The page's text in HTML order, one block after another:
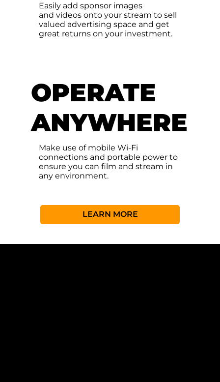
Easily add sponsor images
and videos onto your stream to sell
valued advertising space and get
great returns on your investment.
OPERATE
ANYWHERE
Make use of mobile Wi-Fi
connections and portable power to
ensure you can film and stream in
any environment.
LEARN MORE